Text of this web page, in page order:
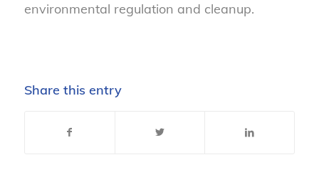
environmental regulation and cleanup.
Share this entry